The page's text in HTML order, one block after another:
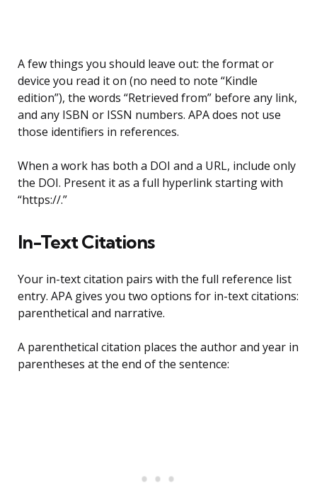
A few things you should leave out: the format or
device you read it on (no need to note “Kindle
edition”), the words “Retrieved from” before any link,
and any ISBN or ISSN numbers. APA does not use
those identifiers in references.
When a work has both a DOI and a URL, include only
the DOI. Present it as a full hyperlink starting with
“https://.”
In-Text Citations
Your in-text citation pairs with the full reference list
entry. APA gives you two options for in-text citations:
parenthetical and narrative.
A parenthetical citation places the author and year in
parentheses at the end of the sentence: